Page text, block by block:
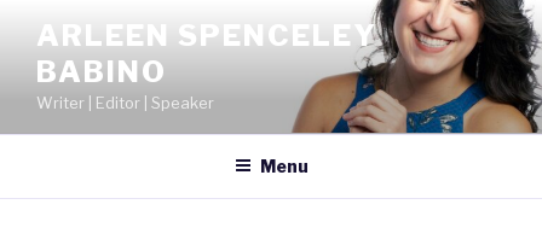
content
ARLEEN SPENCELEY
BABINO
Writer | Editor | Speaker
Menu